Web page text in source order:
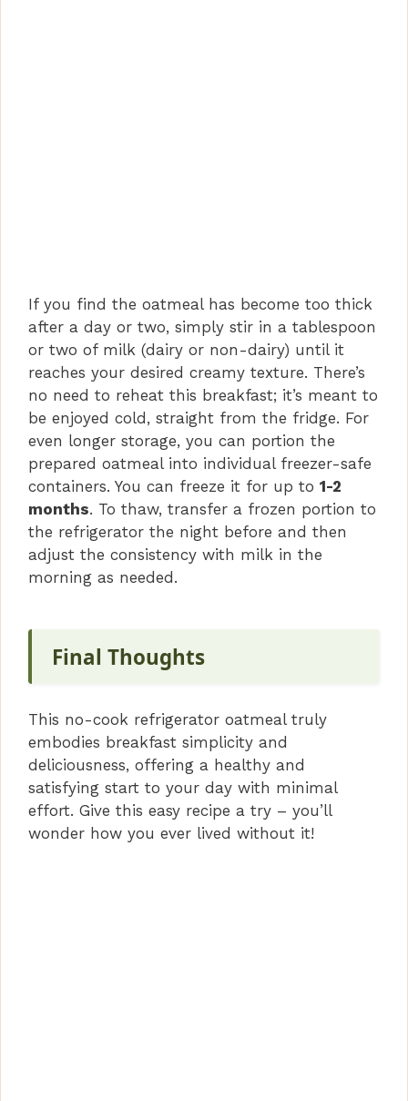
If you find the oatmeal has become too thick
after a day or two, simply stir in a tablespoon
or two of milk (dairy or non-dairy) until it
reaches your desired creamy texture. There’s
no need to reheat this breakfast; it’s meant to
be enjoyed cold, straight from the fridge. For
even longer storage, you can portion the
prepared oatmeal into individual freezer-safe
containers. You can freeze it for up to 1-2
months. To thaw, transfer a frozen portion to
the refrigerator the night before and then
adjust the consistency with milk in the
morning as needed.
Final Thoughts
This no-cook refrigerator oatmeal truly
embodies breakfast simplicity and
deliciousness, offering a healthy and
satisfying start to your day with minimal
effort. Give this easy recipe a try – you’ll
wonder how you ever lived without it!